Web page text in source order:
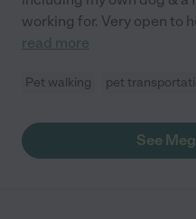
working for. Very open to
read more
Pet walking pet
See